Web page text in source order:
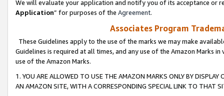
We will evaluate your application and notify you of its acceptance or
Application” for purposes of the Agreement.
Associates Program
These Guidelines apply to the use of the marks we may make
Guidelines is required at all times, and any use of the Amazon Marks
use of the Amazon Marks.
1. YOU ARE ALLOWED TO USE THE AMAZON MARKS ONLY BY
AN AMAZON SITE, WITH A CORRESPONDING SPECIAL LINK TO THAT